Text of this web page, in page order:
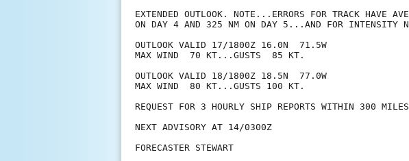
EXTENDED OUTLOOK. NOTE...ERRORS FOR TRACK HAVE
ON DAY 4 AND 325 NM ON DAY 5...AND FOR INTENSITY
OUTLOOK VALID 17/1800Z 16.0N  71.5W
MAX WIND  70 KT...GUSTS  85 KT.
OUTLOOK VALID 18/1800Z 18.5N  77.0W
MAX WIND  80 KT...GUSTS 100 KT.
REQUEST FOR 3 HOURLY SHIP REPORTS WITHIN 300
NEXT ADVISORY AT 14/0300Z
FORECASTER STEWART